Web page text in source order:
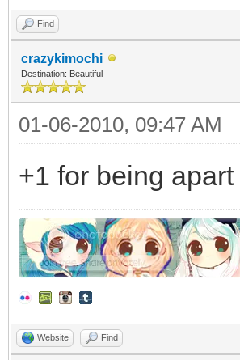
Find
crazykimochi
Destination: Beautiful
01-06-2010, 09:47 AM
+1 for being
Website Find